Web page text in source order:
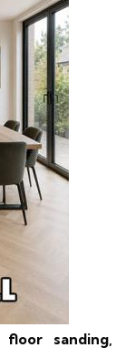
floor sanding,